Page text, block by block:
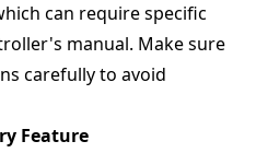
can require specific
manual. Make sure
carefully to avoid
Feature